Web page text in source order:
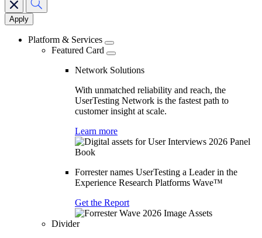
navigation
Platform & Services
Featured Card
Network Solutions
With unmatched reliability and reach, the
UserTesting Network is the fastest path to
customer insight at scale.
Learn more
Forrester names UserTesting a Leader in the
Experience Research Platforms Wave™
Get the Report
Divider